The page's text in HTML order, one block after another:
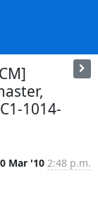
1014-
Mar '10 2:48 p.m.